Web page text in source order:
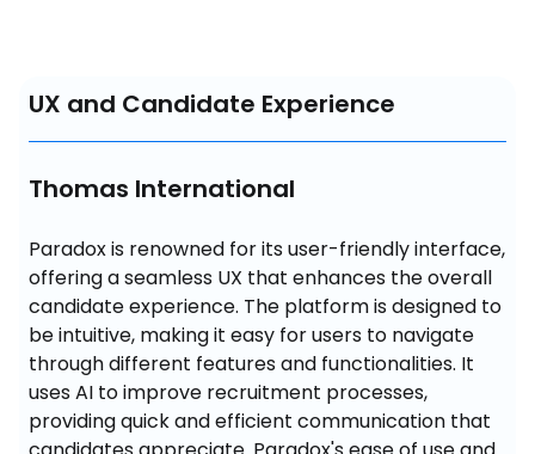
UX and Candidate Experience
Thomas International
Paradox is renowned for its user-friendly interface,
offering a seamless UX that enhances the overall
candidate experience. The platform is designed to
be intuitive, making it easy for users to navigate
through different features and functionalities. It
uses AI to improve recruitment processes,
providing quick and efficient communication that